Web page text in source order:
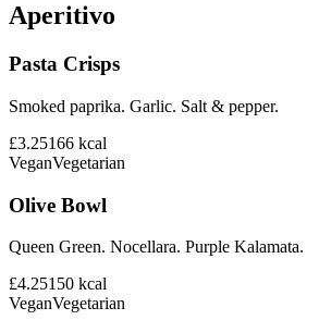
Aperitivo
Pasta Crisps
Smoked paprika. Garlic. Salt & pepper.
£3.25166 kcal
VeganVegetarian
Olive Bowl
Queen Green. Nocellara. Purple Kalamata.
£4.25150 kcal
VeganVegetarian